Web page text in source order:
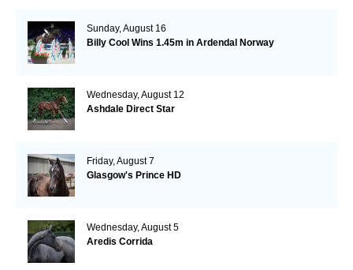
Sunday, August 16
Billy Cool Wins 1.45m in Ardendal Norway
Wednesday, August 12
Ashdale Direct Star
Friday, August 7
Glasgow's Prince HD
Wednesday, August 5
Aredis Corrida